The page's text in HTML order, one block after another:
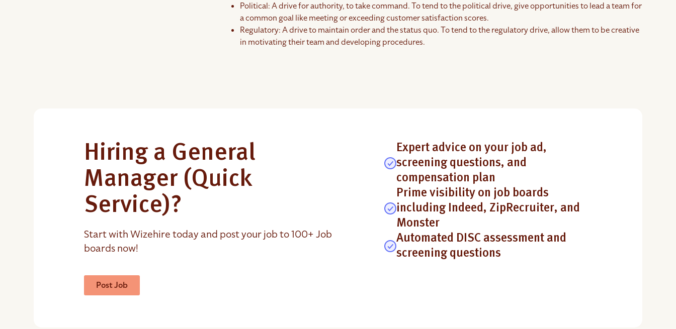
Political: A drive for authority, to take command. To tend to the political drive, give opportunities to lead a team for
a common goal like meeting or exceeding customer satisfaction scores.
Regulatory: A drive to maintain order and the status quo. To tend to the regulatory drive, allow them to be creative
in motivating their team and developing procedures.
Hiring a General
Manager (Quick
Service)?
Start with Wizehire today and post your job to 100+ Job
boards now!
Post Job
Expert advice on your job ad,
screening questions, and
compensation plan
Prime visibility on job boards
including Indeed, ZipRecruiter, and
Monster
Automated DISC assessment and
screening questions